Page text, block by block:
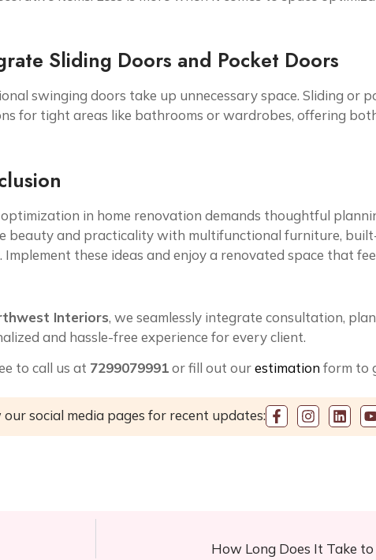
Sliding Doors and Pocket Doors
swinging doors take up unnecessary space. Sliding or
for tight areas like bathrooms or wardrobes, offering
in home renovation demands thoughtful
beauty and practicality with multifunctional furniture,
Implement these ideas and enjoy a renovated space that
Interiors, we seamlessly integrate consultation,
and hassle-free experience for every client.
to call us at 7299079991or fill out ourestimationform to
our social media pages for recent updates:
How Long Does It Take